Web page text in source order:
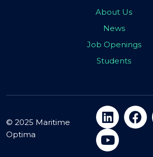
About Us
News
Job Openings
Students
© 2025 Maritime
Optima